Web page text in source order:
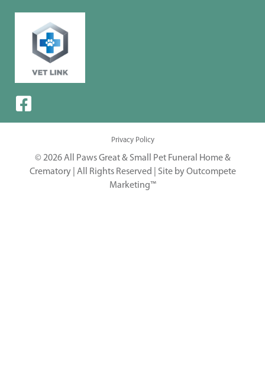
Privacy Policy
© 2026 All Paws Great & Small Pet Funeral Home &
Crematory | All Rights Reserved | Site by Outcompete
Marketing™